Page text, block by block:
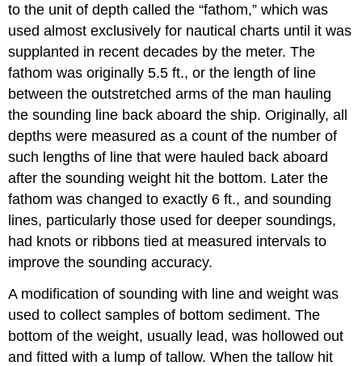
to the unit of depth called the “fathom,” which was
used almost exclusively for nautical charts until it was
supplanted in recent decades by the meter. The
fathom was originally 5.5 ft., or the length of line
between the outstretched arms of the man hauling
the sounding line back aboard the ship. Originally, all
depths were measured as a count of the number of
such lengths of line that were hauled back aboard
after the sounding weight hit the bottom. Later the
fathom was changed to exactly 6 ft., and sounding
lines, particularly those used for deeper soundings,
had knots or ribbons tied at measured intervals to
improve the sounding accuracy.
A modification of sounding with line and weight was
used to collect samples of bottom sediment. The
bottom of the weight, usually lead, was hollowed out
and fitted with a lump of tallow. When the tallow hit